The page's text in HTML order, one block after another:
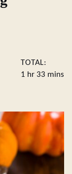
TOTAL:
1 hour
hr 33 mins